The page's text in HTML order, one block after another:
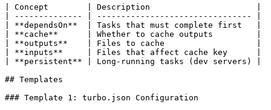
| Concept        | Description                      |
| -------------- | -------------------------------- |
| **dependsOn**  | Tasks that must complete first   |
| **cache**      | Whether to cache outputs         |
| **outputs**    | Files to cache                   |
| **inputs**     | Files that affect cache key      |
| **persistent** | Long-running tasks (dev servers) |
## Templates
### Template 1: turbo.json Configuration